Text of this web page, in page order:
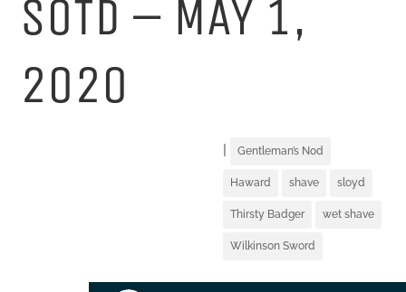
SOTD – MAY 1,
2020
Gentleman’s Nod
Haward shave sloyd
Thirsty Badger wet shave
Wilkinson Sword